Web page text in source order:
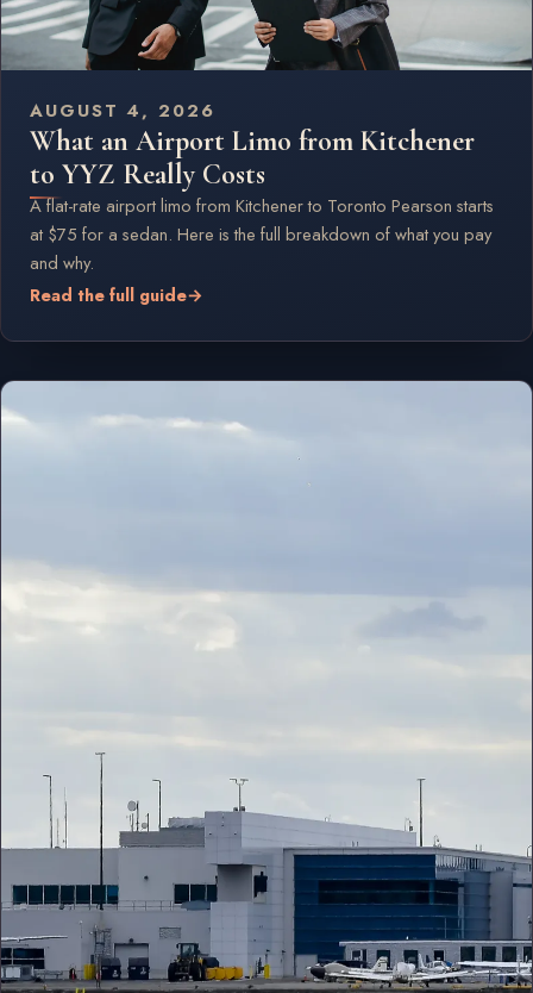
AUGUST 4, 2026
What an Airport Limo from Kitchener
to YYZ Really Costs
A flat-rate airport limo from Kitchener to Toronto Pearson starts
at $75 for a sedan. Here is the full breakdown of what you pay
and why.
Read the full guide→